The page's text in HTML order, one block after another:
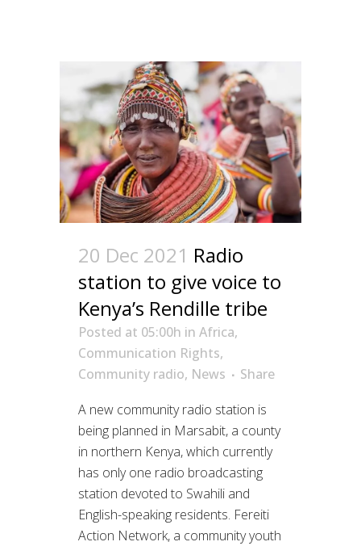
20 Dec 2021 Radio
station to give voice to
Kenya’s Rendille tribe
Posted at 05:00h in Africa,
Communication Rights,
Community radio, News
Share
A new community radio station is
being planned in Marsabit, a county
in northern Kenya, which currently
has only one radio broadcasting
station devoted to Swahili and
English-speaking residents. Fereiti
Action Network, a community youth